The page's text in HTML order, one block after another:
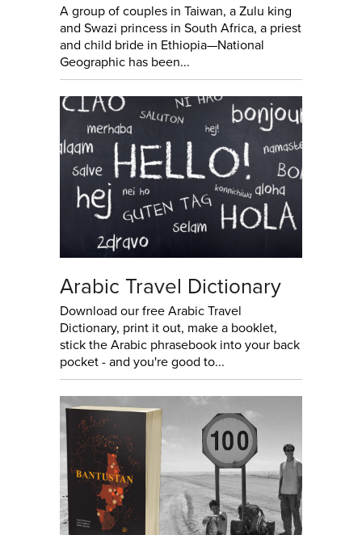
A group of couples in Taiwan, a Zulu king
and Swazi princess in South Africa, a priest
and child bride in Ethiopia—National
Geographic has been...
Arabic Travel Dictionary
Download our free Arabic Travel
Dictionary, print it out, make a booklet,
stick the Arabic phrasebook into your back
pocket - and you're good to...